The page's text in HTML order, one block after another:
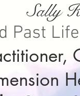
Sally
Past